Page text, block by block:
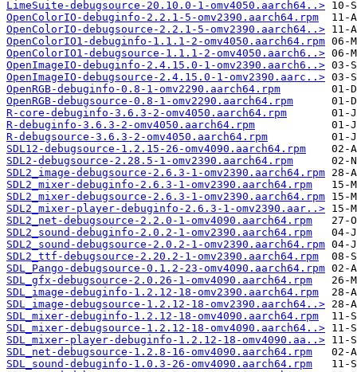
LimeSuite-debugsource-20.10.0-1-omv4050.aarch64..>
OpenColorIO-debuginfo-2.2.1-5-omv2390.aarch64.rpm
OpenColorIO-debugsource-2.2.1-5-omv2390.aarch64..>
OpenColorIO1-debuginfo-1.1.1-2-omv4050.aarch64.rpm
OpenColorIO1-debugsource-1.1.1-2-omv4050.aarch6..>
OpenImageIO-debuginfo-2.4.15.0-1-omv2390.aarch6..>
OpenImageIO-debugsource-2.4.15.0-1-omv2390.aarc..>
OpenRGB-debuginfo-0.8-1-omv2290.aarch64.rpm
OpenRGB-debugsource-0.8-1-omv2290.aarch64.rpm
R-core-debuginfo-3.6.3-2-omv4050.aarch64.rpm
R-debuginfo-3.6.3-2-omv4050.aarch64.rpm
R-debugsource-3.6.3-2-omv4050.aarch64.rpm
SDL12-debugsource-1.2.15-26-omv4090.aarch64.rpm
SDL2-debugsource-2.28.5-1-omv2390.aarch64.rpm
SDL2_image-debugsource-2.6.3-1-omv2390.aarch64.rpm
SDL2_mixer-debuginfo-2.6.3-1-omv2390.aarch64.rpm
SDL2_mixer-debugsource-2.6.3-1-omv2390.aarch64.rpm
SDL2_mixer-player-debuginfo-2.6.3-1-omv2390.aar..>
SDL2_net-debugsource-2.2.0-1-omv4090.aarch64.rpm
SDL2_sound-debuginfo-2.0.2-1-omv2390.aarch64.rpm
SDL2_sound-debugsource-2.0.2-1-omv2390.aarch64.rpm
SDL2_ttf-debugsource-2.20.2-1-omv2390.aarch64.rpm
SDL_Pango-debugsource-0.1.2-23-omv4090.aarch64.rpm
SDL_gfx-debugsource-2.0.26-1-omv4090.aarch64.rpm
SDL_image-debuginfo-1.2.12-18-omv2390.aarch64.rpm
SDL_image-debugsource-1.2.12-18-omv2390.aarch64..>
SDL_mixer-debuginfo-1.2.12-18-omv4090.aarch64.rpm
SDL_mixer-debugsource-1.2.12-18-omv4090.aarch64..>
SDL_mixer-player-debuginfo-1.2.12-18-omv4090.aa..>
SDL_net-debugsource-1.2.8-16-omv4090.aarch64.rpm
SDL_sound-debuginfo-1.0.3-26-omv4090.aarch64.rpm